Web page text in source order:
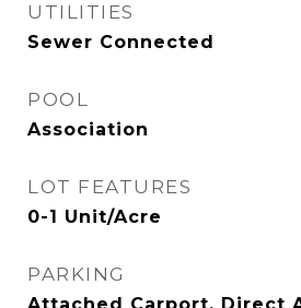
UTILITIES
Sewer Connected
POOL
Association
LOT FEATURES
0-1 Unit/Acre
PARKING